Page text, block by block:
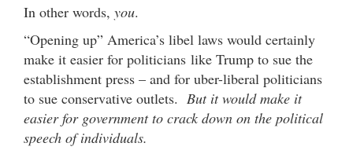
In other words, you.
“Opening up” America’s libel laws would certainly
make it easier for politicians like Trump to sue the
establishment press – and for uber-liberal politicians
to sue conservative outlets. But it would make it
easier for government to crack down on the political
speech of individuals.